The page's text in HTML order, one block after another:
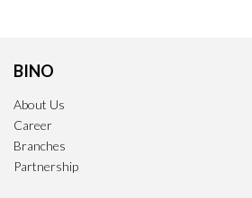
BINO
About Us
Career
Branches
Partnership